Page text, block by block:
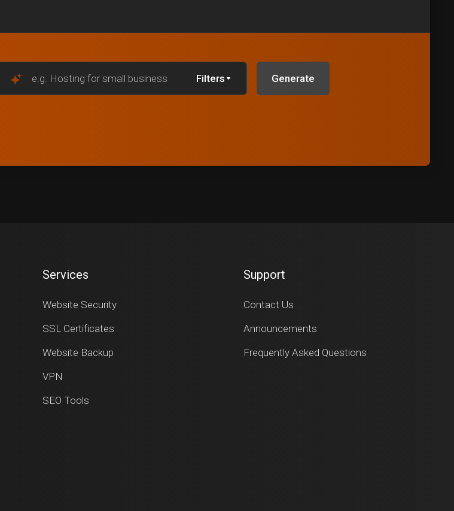
Filters Generate
Services
Website Security
SSL Certificates
Website Backup
VPN
SEO Tools
Support
Contact Us
Announcements
Frequently Asked Questions